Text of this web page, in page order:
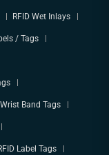
RFID Wet Inlays
/ Tags
Wrist Band Tags
Label Tags